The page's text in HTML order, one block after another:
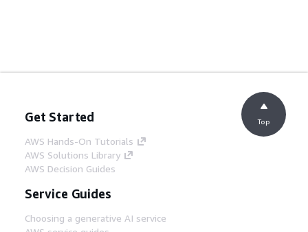
Get Started
AWS Hands-On Tutorials
AWS Solutions Library
AWS Decision Guides
Service Guides
Choosing a generative AI service
Top